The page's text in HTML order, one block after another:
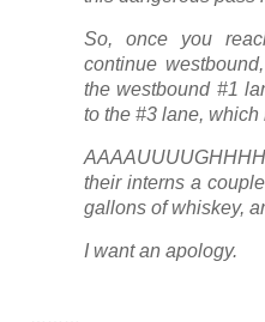
So, once you
continue
the westbound #1
to the #3 lane, which
their interns a
gallons of whiskey,
I want an apology.